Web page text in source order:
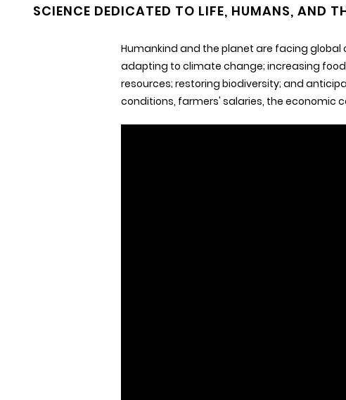
SCIENCE DEDICATED TO LIFE, HUMANS, AND
Humankind and the planet are facing
adapting to climate change; increasing
resources; restoring biodiversity; and
conditions, farmers' salaries, the economic